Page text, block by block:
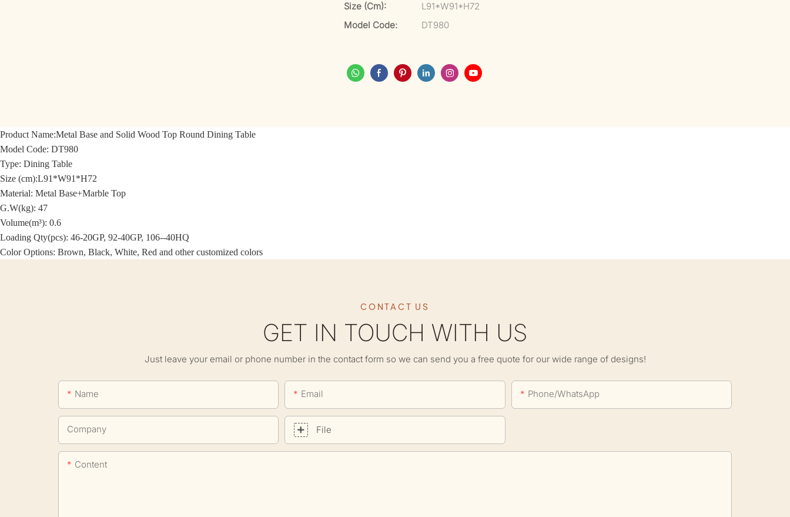
Size (cm):
L91*W91*H72
Model Code:
DT980
Product Name:Metal Base and Solid Wood Top Round Dining Table
Model Code: DT980
Type: Dining Table
Size (cm):L91*W91*H72
Material: Metal Base+Marble Top
G.W(kg): 47
Volume(m³): 0.6
Loading Qty(pcs): 46-20GP, 92-40GP, 106--40HQ
Color Options: Brown, Black, White, Red and other customized colors
CONTACT US
GET IN TOUCH WITH US
Just leave your email or phone number in the contact form so we can send you a free quote for our wide range of designs!
Name Email Phone/whatsApp
Company File
Content